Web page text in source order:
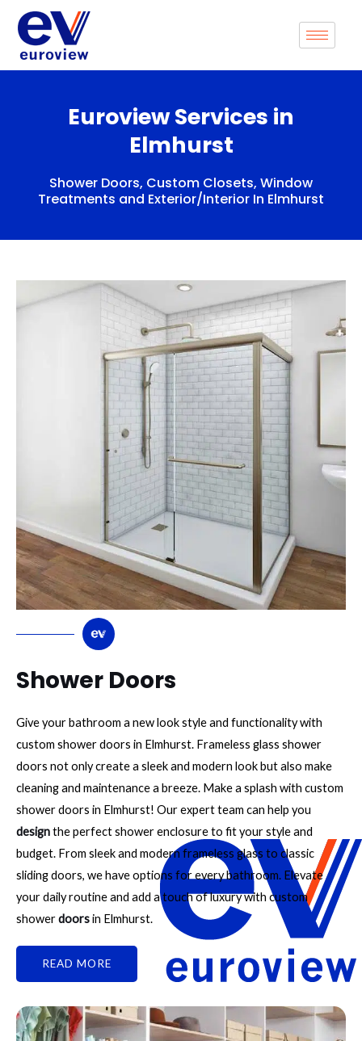
content
Euroview Services in
Elmhurst
Shower Doors, Custom Closets, Window
Treatments and Exterior/Interior In Elmhurst
Shower Doors
Give your bathroom a new look style and functionality with
custom shower doors in Elmhurst. Frameless glass shower
doors not only create a sleek and modern look but also make
cleaning and maintenance a breeze. Make a splash with custom
shower doors in Elmhurst! Our expert team can help you
designthe perfect shower enclosure to fit your style and
budget. From sleek and modern frameless glass to classic
sliding doors, we have options for every bathroom. Elevate
your daily routine and add a touch of luxury with custom
showerdoorsin Elmhurst.
READ MORE